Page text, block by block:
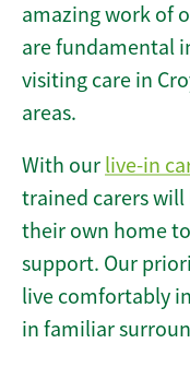
amazing work of
are fundamental
visiting care in
areas.
With our live-in
trained carers
their own home
support. Our
live comfortably
in familiar